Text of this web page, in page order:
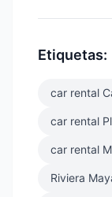
Etiquetas:
car rental
car rental
car rental
Riviera